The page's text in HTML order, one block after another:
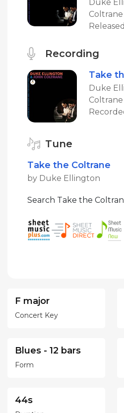
Duke
Coltrane
Recording
Take
Duke
Coltrane
Tune
Take the Coltrane
by Duke Ellington
Search Take the
F major
Concert Key
Blues - 12 bars
Form
44s